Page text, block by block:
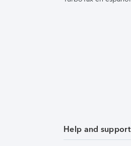
Help and support